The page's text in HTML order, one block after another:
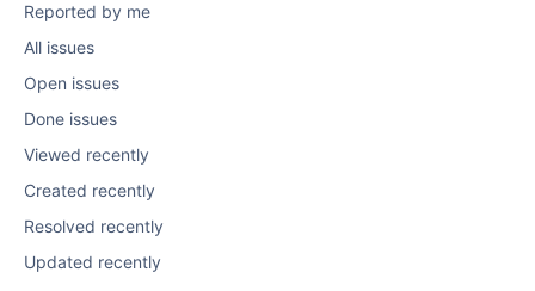
Reported by me
All issues
Open issues
Done issues
Viewed recently
Created recently
Resolved recently
Updated recently